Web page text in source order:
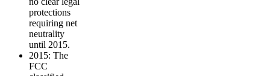
protections
requiring net
neutrality
until 2015.
2015: The
FCC